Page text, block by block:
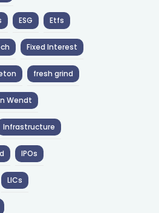
ESG Etfs
Fixed Interest
fresh grind
Wendt
Infrastructure
IPOs
LICs